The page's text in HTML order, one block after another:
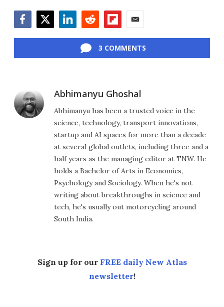
3 COMMENTS
Abhimanyu Ghoshal
Abhimanyu has been a trusted voice in the
science, technology, transport innovations,
startup and AI spaces for more than a decade
at several global outlets, including three and a
half years as the managing editor at TNW. He
holds a Bachelor of Arts in Economics,
Psychology and Sociology. When he's not
writing about breakthroughs in science and
tech, he's usually out motorcycling around
South India.
Sign up for our FREE daily New Atlas
newsletter!